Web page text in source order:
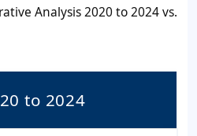
Analysis 2020 to 2024 vs.
to 2024